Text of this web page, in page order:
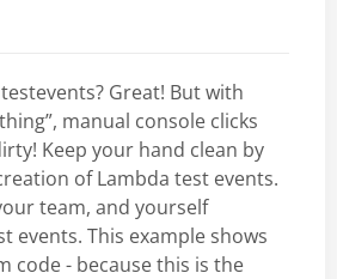
Great! But with
manual console clicks
Keep your hand clean by
of Lambda test events.
team, and yourself
events. This example shows
code - because this is the